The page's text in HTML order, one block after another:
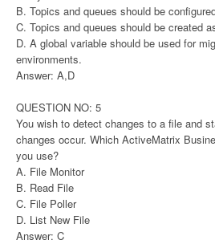
B. Topics and queues should be
C. Topics and queues should be created
D. A global variable should be used for
environments.
Answer: A,D
QUESTION NO: 5
You wish to detect changes to a file and
changes occur. Which ActiveMatrix
you use?
A. File Monitor
B. Read File
C. File Poller
D. List New File
Answer: C